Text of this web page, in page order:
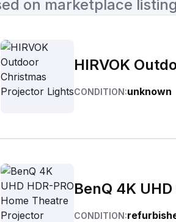
on marketplace
HIRVOK
CONDITION:unknown
BenQ 4K
CONDITION: